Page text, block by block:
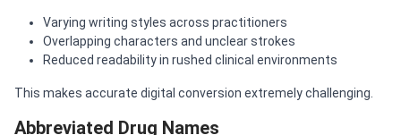
Varying writing styles across practitioners
Overlapping characters and unclear strokes
Reduced readability in rushed clinical environments
This makes accurate digital conversion extremely challenging.
Abbreviated Drug Names